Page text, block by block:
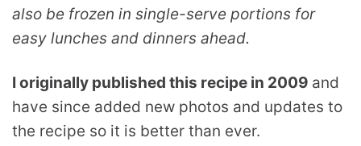
also be frozen in single-serve portions for
easy lunches and dinners ahead.
I originally published this recipe in 2009 and
have since added new photos and updates to
the recipe so it is better than ever.